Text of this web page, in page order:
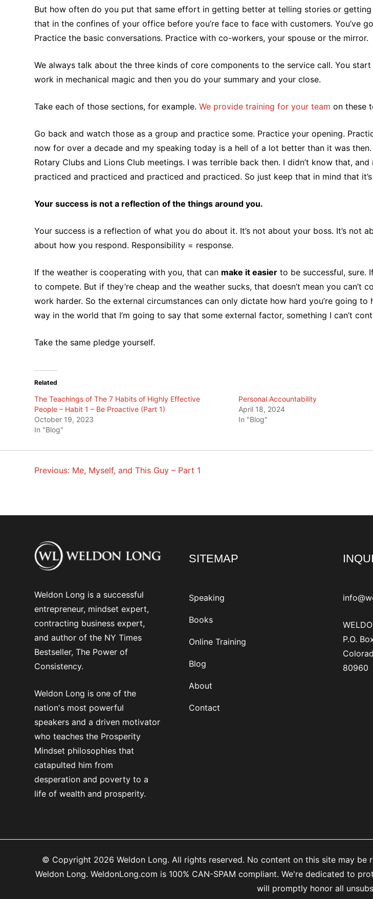
But how often do you put that same effort in getting better at telling stories or
that in the confines of your office before you’re face to face with customers. You’ve
Practice the basic conversations. Practice with co-workers, your spouse or the mirror.
We always talk about the three kinds of core components to the service call. You
work in mechanical magic and then you do your summary and your close.
Take each of those sections, for example.We provide training for your team on these
Go back and watch those as a group and practice some. Practice your opening.
now for over a decade and my speaking today is a hell of a lot better than it was
Rotary Clubs and Lions Club meetings. I was terrible back then. I didn’t know that,
practiced and practiced and practiced and practiced. So just keep that in mind that
Your success is not a reflection of the things around you.
Your success is a reflection of what you do about it. It’s not about your boss. It’s not
about how you respond. Responsibility = response.
If the weather is cooperating with you, that can make it easier to be successful, sure.
to compete. But if they’re cheap and the weather sucks, that doesn’t mean you can’t
work harder. So the external circumstances can only dictate how hard you’re going
way in the world that I’m going to say that some external factor, something I can’t
Take the same pledge yourself.
Related
The Teachings of The 7 Habits of Highly Effective
People – Habit 1 – Be Proactive (Part 1)
October 19, 2023
In "Blog"
Personal Accountability
April 18, 2024
In "Blog"
POST
Previous: Me, Myself, and This Guy – Part 1
Weldon Long is a successful
entrepreneur, mindset expert,
contracting business expert,
and author of the NY Times
Bestseller, The Power of
Consistency.
Weldon Long is one of the
nation's most powerful
speakers and a driven motivator
who teaches the Prosperity
Mindset philosophies that
catapulted him from
desperation and poverty to a
life of wealth and prosperity.
SITEMAP
Speaking
Books
Online Training
Blog
About
Contact
P.O.
80960
© Copyright 2026 Weldon Long. All rights reserved. No content on this site may
Weldon Long. WeldonLong.com is 100% CAN-SPAM compliant. We're dedicated to
will promptly honor all